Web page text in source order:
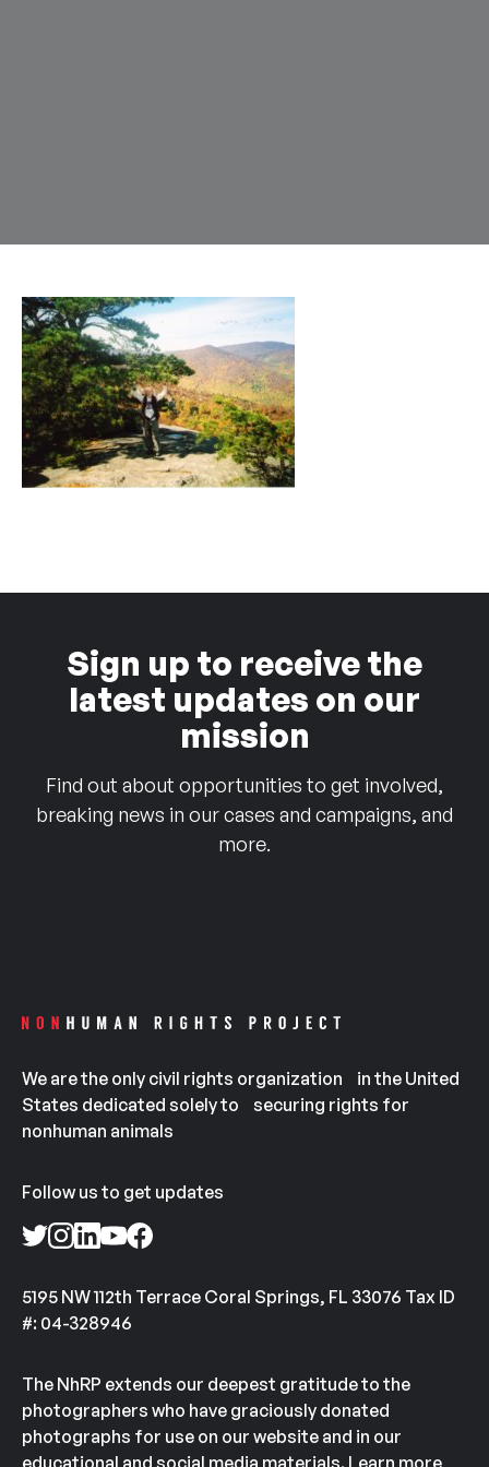
Sign up to receive the
latest updates on our
mission
Find out about opportunities to get involved,
breaking news in our cases and campaigns, and
more.
We are the only civil rights organization in the United
States dedicated solely to securing rights for
nonhuman animals
Follow us to get updates
5195 NW 112th Terrace Coral Springs, FL 33076 Tax ID
#: 04-328946
The NhRP extends our deepest gratitude to the
photographers who have graciously donated
photographs for use on our website and in our
educational and social media materials. Learn more